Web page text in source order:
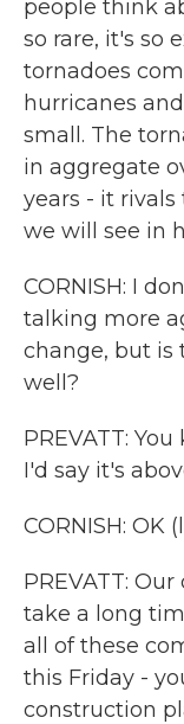
people think
so rare, it's so
tornadoes
hurricanes
small. The
in aggregate
years - it
we will see in
CORNISH: I
talking more
change, but is
well?
PREVATT:
I'd say it's
CORNISH: OK
PREVATT:
take a long
all of these
this Friday -
construction